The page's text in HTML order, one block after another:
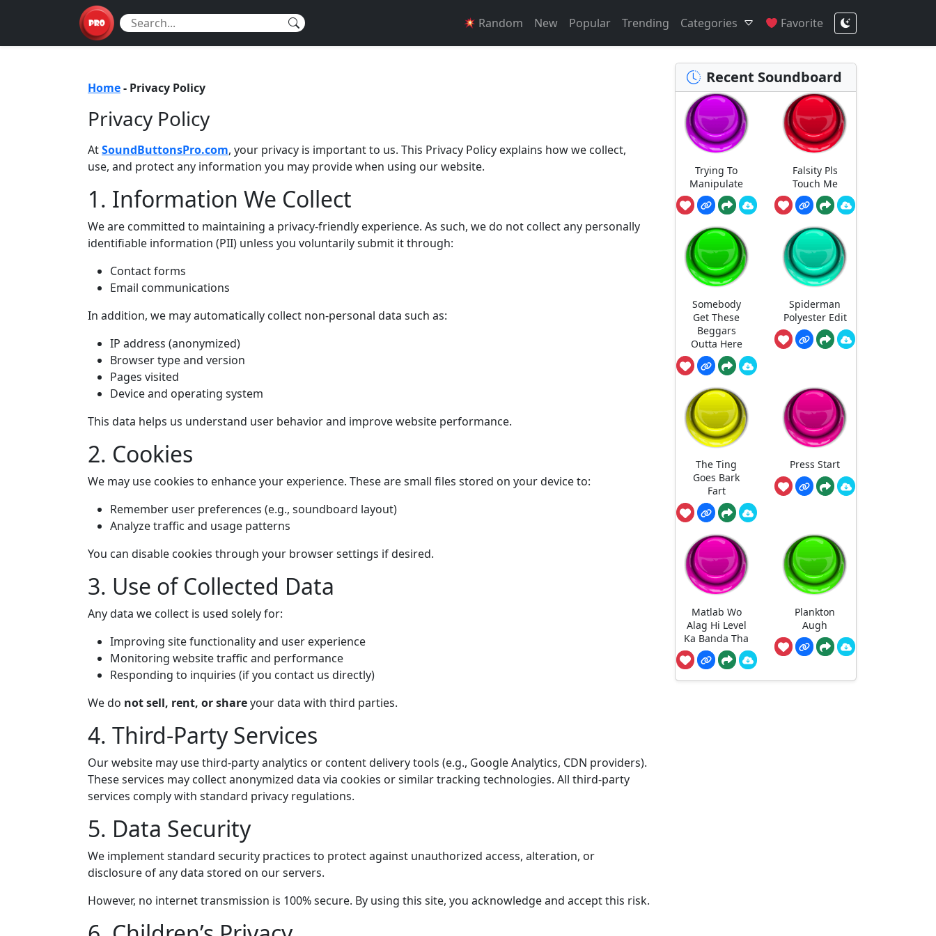
Random New Popular Trending Categories Favorite
Home- Privacy Policy
Privacy Policy
AtSoundButtonsPro.com, your privacy is important to us. This Privacy Policy explains how we collect,
use, and protect any information you may provide when using our website.
1. Information We Collect
We are committed to maintaining a privacy-friendly experience. As such, we do not collect any personally
identifiable information (PII) unless you voluntarily submit it through:
Contact forms
Email communications
In addition, we may automatically collect non-personal data such as:
IP address (anonymized)
Browser type and version
Pages visited
Device and operating system
This data helps us understand user behavior and improve website performance.
2. Cookies
We may use cookies to enhance your experience. These are small files stored on your device to:
Remember user preferences (e.g., soundboard layout)
Analyze traffic and usage patterns
You can disable cookies through your browser settings if desired.
3. Use of Collected Data
Any data we collect is used solely for:
Improving site functionality and user experience
Monitoring website traffic and performance
Responding to inquiries (if you contact us directly)
We do not sell, rent, or shareyour data with third parties.
4. Third-Party Services
Our website may use third-party analytics or content delivery tools (e.g., Google Analytics, CDN providers).
These services may collect anonymized data via cookies or similar tracking technologies. All third-party
services comply with standard privacy regulations.
5. Data Security
We implement standard security practices to protect against unauthorized access, alteration, or
disclosure of any data stored on our servers.
However, no internet transmission is 100% secure. By using this site, you acknowledge and accept this risk.
Recent Soundboard
Trying To
Manipulate
Falsity Pls
Touch Me
Somebody
Get These
Beggars
Outta Here
Spiderman
Polyester Edit
The Ting
Goes Bark
Fart
Press Start
Matlab Wo
Alag Hi Level
Ka Banda Tha
Plankton
Augh